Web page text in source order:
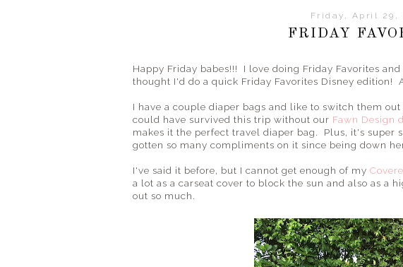
Friday, April 29,
FRIDAY
Happy Friday babes!!! I love doing Friday Favorites
thought I'd do a quick Friday Favorites Disney
I have a couple diaper bags and like to switch them
could have survived this trip without our Fawn Design
makes it the perfect travel diaper bag. Plus, it's super
gotten so many compliments on it since being down
I've said it before, but I cannot get enough of my
a lot as a carseat cover to block the sun and also as a
out so much.